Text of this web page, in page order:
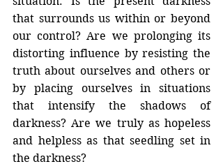
that surrounds us within or beyond
our control? Are we prolonging its
distorting influence by resisting the
truth about ourselves and others or
by placing ourselves in situations
that intensify the shadows of
darkness? Are we truly as hopeless
and helpless as that seedling set in
the darkness?